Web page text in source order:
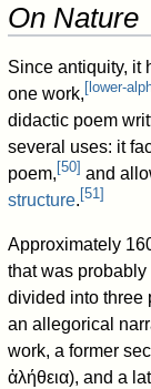
On Nature
Since antiquity, it
one work, [ lower-
didactic poem
several uses: it
poem, [50] and
structure. [51]
Approximately
that was probably
divided into three
an allegorical
work, a former
ἀλήθεια), and a